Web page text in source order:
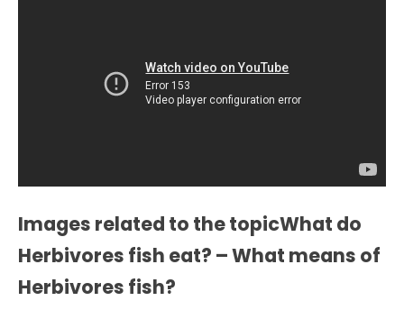
Images related to the topicWhat do
Herbivores fish eat? – What means of
Herbivores fish?